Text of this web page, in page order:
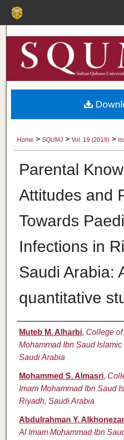
Browse
My
Digital
Home > SQUMJ > Vol. 19 (2019) >
Parental
Attitudes and
Towards
Infections in
Saudi Arabia:
quantitative
Authors
Muteb M. Alharbi, College
Mohammad Ibn Saud
Saudi Arabia
Mohammed S. Almasri,
Imam Mohammad Ibn Saud
Riyadh, Saudi Arabia
Abdulrahman Y.
Al Imam Mohammad Ibn